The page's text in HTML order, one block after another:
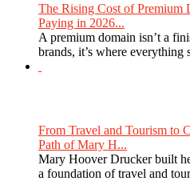
The Rising Cost of Premium
Paying in 2026...
A premium domain isn’t a
brands, it’s where everything
From Travel and Tourism to
Path of Mary H...
Mary Hoover Drucker built
a foundation of travel and